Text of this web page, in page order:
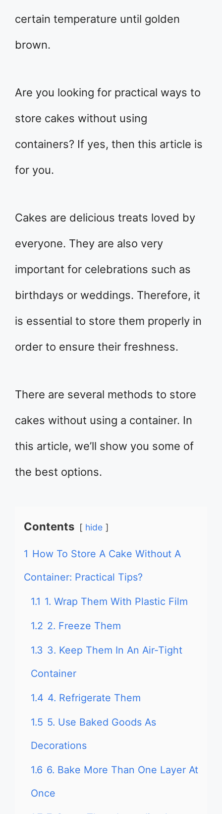
certain temperature until golden
brown.
Are you looking for practical ways to
store cakes without using
containers? If yes, then this article is
for you.
Cakes are delicious treats loved by
everyone. They are also very
important for celebrations such as
birthdays or weddings. Therefore, it
is essential to store them properly in
order to ensure their freshness.
There are several methods to store
cakes without using a container. In
this article, we’ll show you some of
the best options.
Contents hide
1 How To Store A Cake Without A
Container: Practical Tips?
1.1 1. Wrap Them With Plastic Film
1.2 2. Freeze Them
1.3 3. Keep Them In An Air-Tight
Container
1.4 4. Refrigerate Them
1.5 5. Use Baked Goods As
Decorations
1.6 6. Bake More Than One Layer At
Once